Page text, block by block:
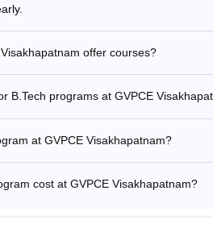
offer courses?
B.Tech programs at GVPCE
at GVPCE Visakhapatnam?
cost at GVPCE Visakhapatnam?